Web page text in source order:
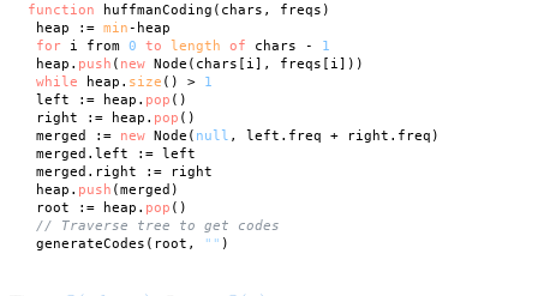
function huffmanCoding(chars, freqs)
heap := min-heap
for i from 0 to length of chars - 1
heap. push ( new Node(chars[i], freqs[i]))
while heap. size () > 1
left := heap. pop ()
right := heap. pop ()
merged := new Node( null , left.freq + right.freq)
merged.left := left
merged.right := right
heap. push (merged)
root := heap. pop ()
// Traverse tree to get codes
generateCodes(root,
""